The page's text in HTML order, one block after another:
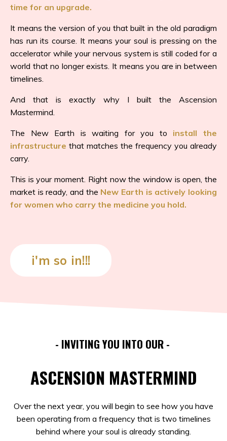
time for an upgrade.
It means the version of you that built in the old paradigm
has run its course. It means your soul is pressing on the
accelerator while your nervous system is still coded for a
world that no longer exists. It means you are in between
timelines.
And that is exactly why I built the Ascension
Mastermind.
The New Earth is waiting for you to install the
infrastructure that matches the frequency you already
carry.
This is your moment. Right now the window is open, the
market is ready, and the New Earth is actively looking
for women who carry the medicine you hold.
i'm so in!!!
- INVITING YOU INTO OUR -
ASCENSION MASTERMIND
Over the next year, you will begin to see how you have
been operating from a frequency that is two timelines
behind where your soul is already standing.